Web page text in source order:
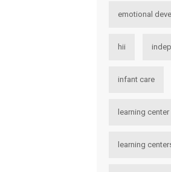
emotional
hii
infant care
learning center
learning